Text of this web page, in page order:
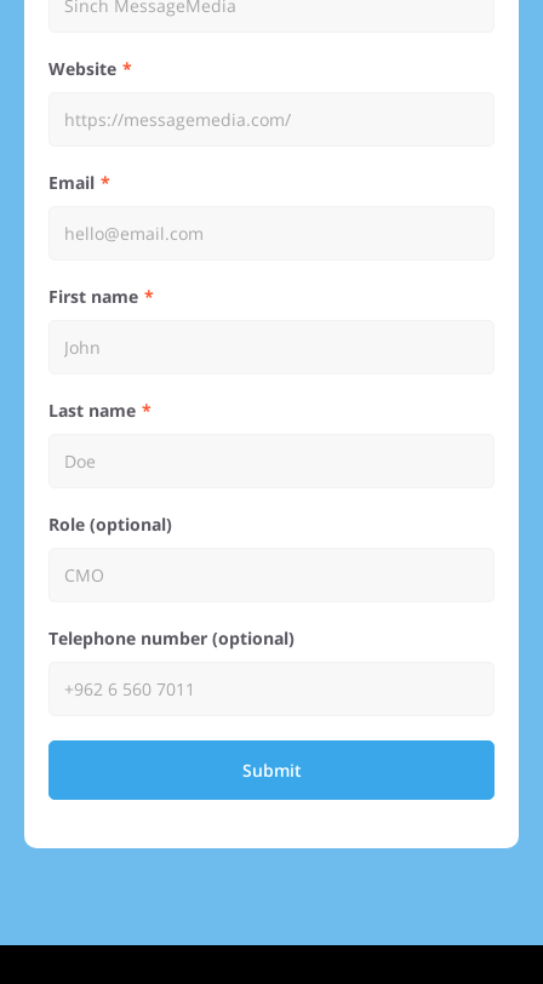
Website
Email
First name
Last name
Role (optional)
Telephone number (optional)
Submit